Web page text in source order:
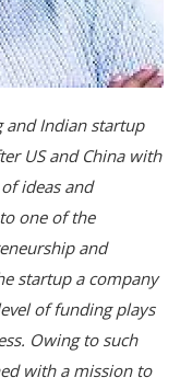
and Indian startup
US and China with
ideas and
one of the
and
startup a company
of funding plays
Owing to such
with a mission to